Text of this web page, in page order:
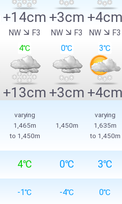
+14cm +3cm +4cm
NW F3 NW F3 NW F3
4℃
+13cm
0℃
+3cm
3℃
+4cm
varying
1,465m
to 1,450m
1,450m
varying
1,635m
to 1,450m
4℃ 0℃ 3℃
-1℃ -4℃ 0℃